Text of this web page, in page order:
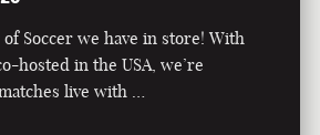
Soccer we have in store! With
hosted in the USA, we’re
live with …